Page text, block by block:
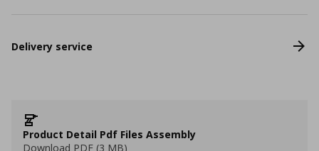
Delivery service
Product Detail Pdf Files Assembly
Download PDF (3 MB)